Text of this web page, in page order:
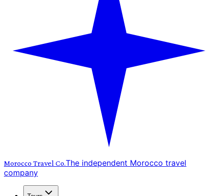
Morocco Travel Co.The independent Morocco travel
company